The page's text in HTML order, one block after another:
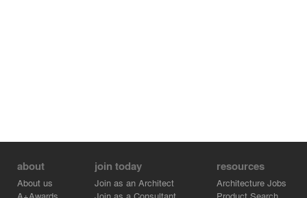
about
About us
join today
Join as an Architect
resources
Architecture Jobs